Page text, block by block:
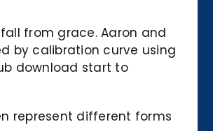
from grace. Aaron and
by calibration curve using
download start to
represent different forms